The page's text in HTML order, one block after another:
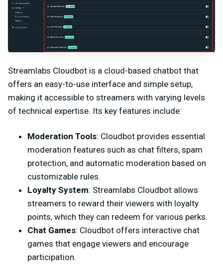
Streamlabs Cloudbot is a cloud-based chatbot that
offers an easy-to-use interface and simple setup,
making it accessible to streamers with varying levels
of technical expertise. Its key features include:
Moderation Tools: Cloudbot provides essential
moderation features such as chat filters, spam
protection, and automatic moderation based on
customizable rules.
Loyalty System: Streamlabs Cloudbot allows
streamers to reward their viewers with loyalty
points, which they can redeem for various perks.
Chat Games: Cloudbot offers interactive chat
games that engage viewers and encourage
participation.